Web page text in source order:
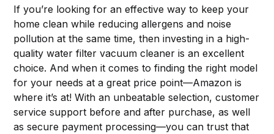
If you’re looking for an effective way to keep your
home clean while reducing allergens and noise
pollution at the same time, then investing in a high-
quality water filter vacuum cleaner is an excellent
choice. And when it comes to finding the right model
for your needs at a great price point—Amazon is
where it’s at! With an unbeatable selection, customer
service support before and after purchase, as well
as secure payment processing—you can trust that